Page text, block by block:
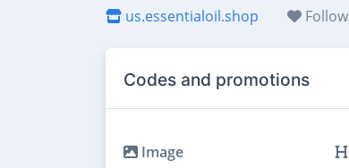
us.essentialoil.shop Follow
Codes and promotions
Image